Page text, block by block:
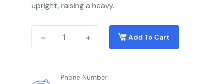
upright, raising a heavy.
- +
- + Add To Cart
Phone Number